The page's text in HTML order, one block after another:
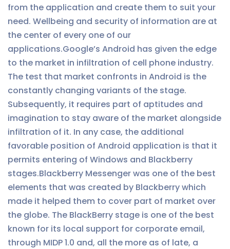
from the application and create them to suit your
need. Wellbeing and security of information are at
the center of every one of our
applications.Google’s Android has given the edge
to the market in infiltration of cell phone industry.
The test that market confronts in Android is the
constantly changing variants of the stage.
Subsequently, it requires part of aptitudes and
imagination to stay aware of the market alongside
infiltration of it. In any case, the additional
favorable position of Android application is that it
permits entering of Windows and Blackberry
stages.Blackberry Messenger was one of the best
elements that was created by Blackberry which
made it helped them to cover part of market over
the globe. The BlackBerry stage is one of the best
known for its local support for corporate email,
through MIDP 1.0 and, all the more as of late, a